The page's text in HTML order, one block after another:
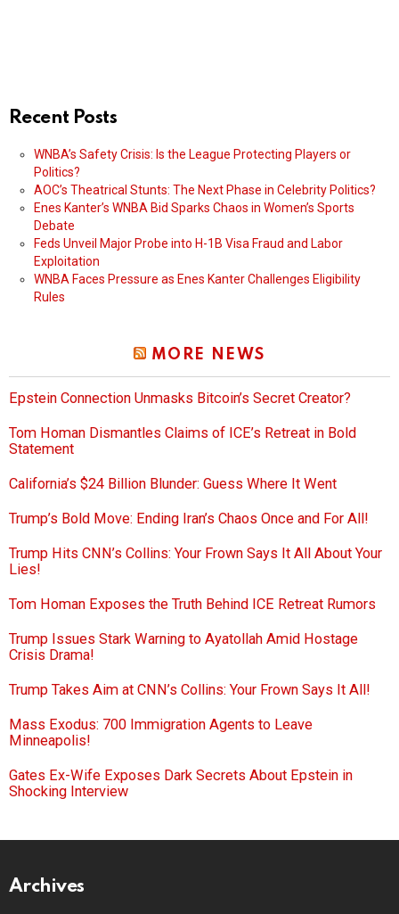
Recent Posts
WNBA’s Safety Crisis: Is the League Protecting Players or
Politics?
AOC’s Theatrical Stunts: The Next Phase in Celebrity Politics?
Enes Kanter’s WNBA Bid Sparks Chaos in Women’s Sports
Debate
Feds Unveil Major Probe into H-1B Visa Fraud and Labor
Exploitation
WNBA Faces Pressure as Enes Kanter Challenges Eligibility
Rules
MORE NEWS
Epstein Connection Unmasks Bitcoin’s Secret Creator?
Tom Homan Dismantles Claims of ICE’s Retreat in Bold
Statement
California’s $24 Billion Blunder: Guess Where It Went
Trump’s Bold Move: Ending Iran’s Chaos Once and For All!
Trump Hits CNN’s Collins: Your Frown Says It All About Your
Lies!
Tom Homan Exposes the Truth Behind ICE Retreat Rumors
Trump Issues Stark Warning to Ayatollah Amid Hostage
Crisis Drama!
Trump Takes Aim at CNN’s Collins: Your Frown Says It All!
Mass Exodus: 700 Immigration Agents to Leave
Minneapolis!
Gates Ex-Wife Exposes Dark Secrets About Epstein in
Shocking Interview
Archives